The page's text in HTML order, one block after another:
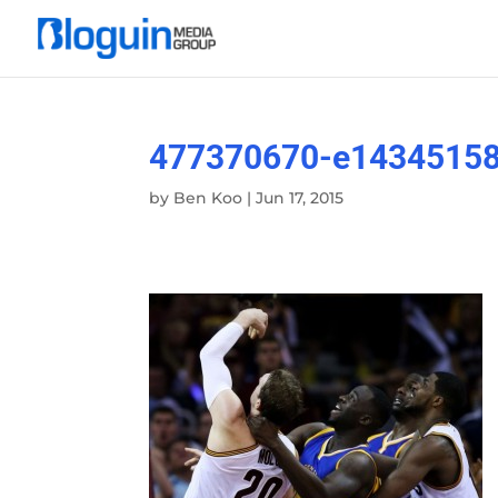
477370670-
by Ben Koo |Jun 17, 2015